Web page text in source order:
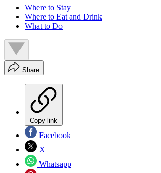
Where to Stay
Where to Eat and Drink
What to Do
Share
Copy link
Facebook
X
Whatsapp